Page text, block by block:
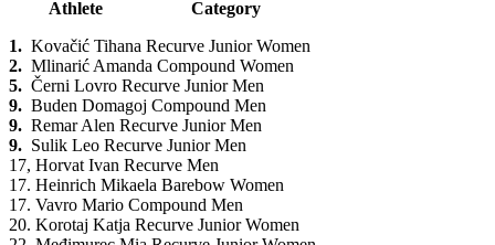
Athlete Category
1. Kovačić Tihana Recurve Junior Women
2. Mlinarić Amanda Compound Women
5. Černi Lovro Recurve Junior Men
9. Buden Domagoj Compound Men
9. Remar Alen Recurve Junior Men
9. Sulik Leo Recurve Junior Men
17, Horvat Ivan Recurve Men
17. Heinrich Mikaela Barebow Women
17. Vavro Mario Compound Men
20. Korotaj Katja Recurve Junior Women